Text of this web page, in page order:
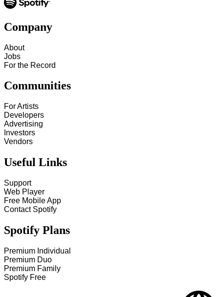
Company
About
Jobs
For the Record
Communities
For Artists
Developers
Advertising
Investors
Vendors
Useful Links
Support
Web Player
Free Mobile App
Contact Spotify
Spotify Plans
Premium Individual
Premium Duo
Premium Family
Spotify Free